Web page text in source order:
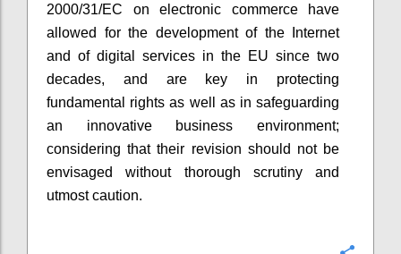
2000/31/EC on electronic commerce have
allowed for the development of the Internet
and of digital services in the EU since two
decades, and are key in protecting
fundamental rights as well as in safeguarding
an innovative business environment;
considering that their revision should not be
envisaged without thorough scrutiny and
utmost caution.